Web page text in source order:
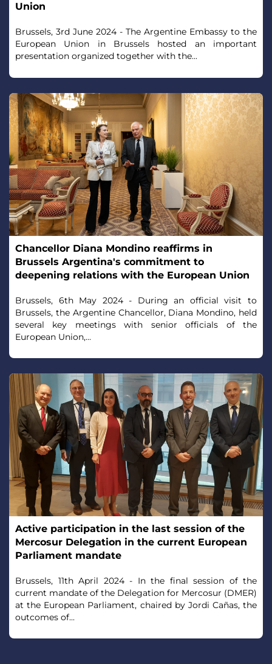
Union
Brussels, 3rd June 2024 - The Argentine Embassy to the
European Union in Brussels hosted an important
presentation organized together with the...
Chancellor Diana Mondino reaffirms in
Brussels Argentina's commitment to
deepening relations with the European Union
Brussels, 6th May 2024 - During an official visit to
Brussels, the Argentine Chancellor, Diana Mondino, held
several key meetings with senior officials of the
European Union,...
Active participation in the last session of the
Mercosur Delegation in the current European
Parliament mandate
Brussels, 11th April 2024 - In the final session of the
current mandate of the Delegation for Mercosur (DMER)
at the European Parliament, chaired by Jordi Cañas, the
outcomes of...